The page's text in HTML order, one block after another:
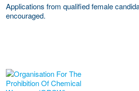
Applications from qualified female
encouraged.
Meer werkgever details